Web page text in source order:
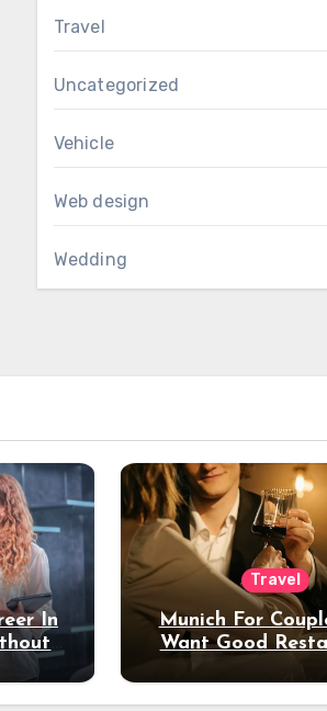
Travel
Uncategorized
Vehicle
Web design
Wedding
In
Travel
Munich For
Want Good
Night Out